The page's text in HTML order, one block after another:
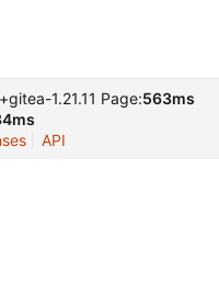
1.21.11 Page:563ms
API